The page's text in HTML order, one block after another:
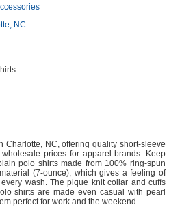
NC
Charlotte, NC, offering quality short-sleeve
prices for apparel brands. Keep
polo shirts made from 100% ring-spun
(7-ounce), which gives a feeling of
wash. The pique knit collar and cuffs
shirts are made even casual with pearl
perfect for work and the weekend.